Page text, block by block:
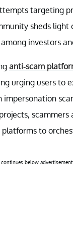
targeting
sheds light
investors
anti-scam
urging users to
impersonation
scammers
platforms to
below advertisement